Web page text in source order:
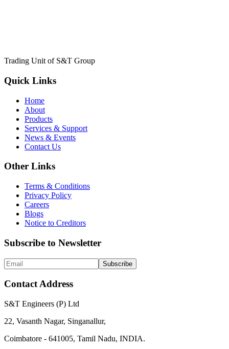
Trading Unit of S&T Group
Quick Links
Home
About
Products
Services & Support
News & Events
Contact Us
Other Links
Terms & Conditions
Privacy Policy
Careers
Blogs
Notice to Creditors
Subscribe to Newsletter
Subscribe
Contact Address
S&T Engineers (P) Ltd
22, Vasanth Nagar, Singanallur,
Coimbatore - 641005, Tamil Nadu, INDIA.